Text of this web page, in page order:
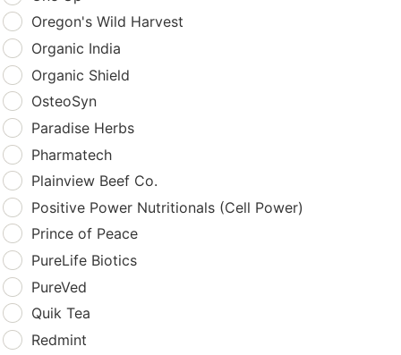
Oregon's Wild Harvest
Organic India
Organic Shield
OsteoSyn
Paradise Herbs
Pharmatech
Plainview Beef Co.
Positive Power Nutritionals (Cell Power)
Prince of Peace
PureLife Biotics
PureVed
Quik Tea
Redmint